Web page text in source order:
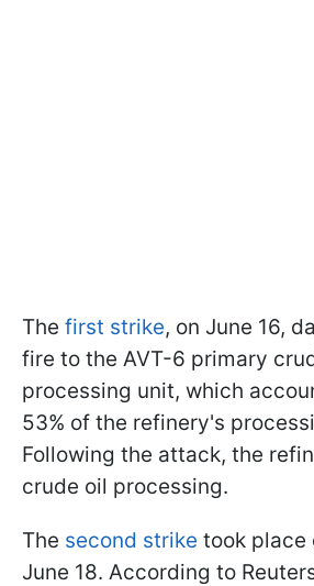
The first strike, on June 16,
fire to the AVT-6 primary
processing unit, which
53% of the refinery's
Following the attack, the
crude oil processing.
The second strike took place
June 18. According to